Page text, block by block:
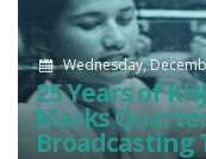
Wednesday,
25 Years of
Marks
Broadcasting